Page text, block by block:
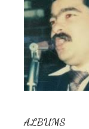
ALBUMS